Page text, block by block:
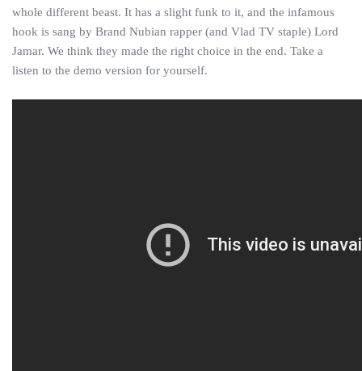
whole different beast. It has a slight funk to it, and the infamous
hook is sang by Brand Nubian rapper (and Vlad TV staple) Lord
Jamar. We think they made the right choice in the end. Take a
listen to the demo version for yourself.